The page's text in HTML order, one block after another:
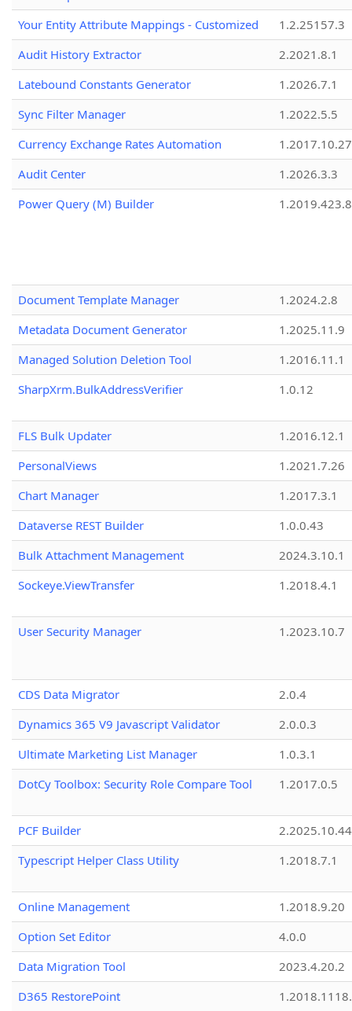
Your Entity Attribute Mappings - Customized
1.2.25157.3
Audit History Extractor
2.2021.8.1
Latebound Constants Generator
1.2026.7.1
Sync Filter Manager
1.2022.5.5
Currency Exchange Rates Automation
1.2017.10.27
Audit Center
1.2026.3.3
Power Query (M) Builder
1.2019.423.8
Document Template Manager
1.2024.2.8
Metadata Document Generator
1.2025.11.9
Managed Solution Deletion Tool
1.2016.11.1
SharpXrm.BulkAddressVerifier
1.0.12
FLS Bulk Updater
1.2016.12.1
PersonalViews
1.2021.7.26
Chart Manager
1.2017.3.1
Dataverse REST Builder
1.0.0.43
Bulk Attachment Management
2024.3.10.1
Sockeye.ViewTransfer
1.2018.4.1
User Security Manager 1.2023.10.7
CDS Data Migrator
2.0.4
Dynamics 365 V9 Javascript Validator
2.0.0.3
Ultimate Marketing List Manager
1.0.3.1
DotCy Toolbox: Security Role Compare Tool
1.2017.0.5
PCF Builder
2.2025.10.44
Typescript Helper Class Utility
1.2018.7.1
Online Management
1.2018.9.20
Option Set Editor
4.0.0
Data Migration Tool
2023.4.20.2
D365 RestorePoint